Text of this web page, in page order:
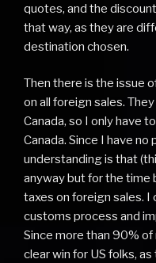
quotes, and the
that way, as they are
destination chosen.
Then there is the issue
on all foreign sales.
Canada, so I only have
Canada. Since I have
understanding is that
anyway but for the
taxes on foreign sales. I
customs process and
Since more than 90% of
clear win for US folks,